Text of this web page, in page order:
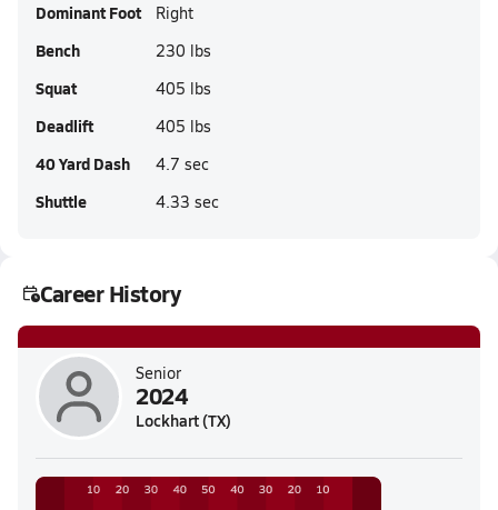
Dominant Foot Right
Bench 230 lbs
Squat 405 lbs
Deadlift 405 lbs
40 Yard Dash 4.7 sec
Shuttle 4.33 sec
Career History
Senior
2024
Lockhart (TX)